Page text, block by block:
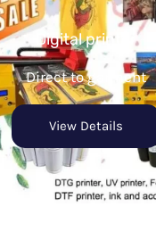
Digital printer
Direct to garment
View Details